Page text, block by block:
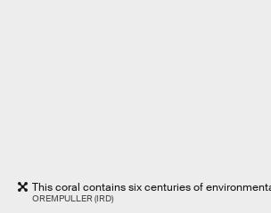
This coral contains six centuries of
OREMPULLER (IRD)